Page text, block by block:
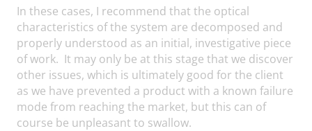
In these cases, I recommend that the optical
characteristics of the system are decomposed and
properly understood as an initial, investigative piece
of work. It may only be at this stage that we discover
other issues, which is ultimately good for the client
as we have prevented a product with a known failure
mode from reaching the market, but this can of
course be unpleasant to swallow.